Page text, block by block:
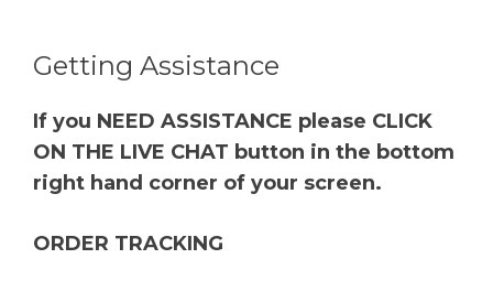
Getting Assistance
If you NEED ASSISTANCE please CLICK
ON THE LIVE CHAT button in the bottom
right hand corner of your screen.
ORDER TRACKING